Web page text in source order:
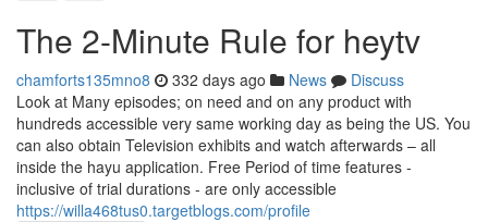
The 2-Minute Rule for heytv
chamforts135mno8 332 days ago News
Discuss
Look at Many episodes; on need and on any product with
hundreds accessible very same working day as being the US. You
can also obtain Television exhibits and watch afterwards – all
inside the hayu application. Free Period of time features -
inclusive of trial durations - are only accessible
https://willa468tus0.targetblogs.com/profile